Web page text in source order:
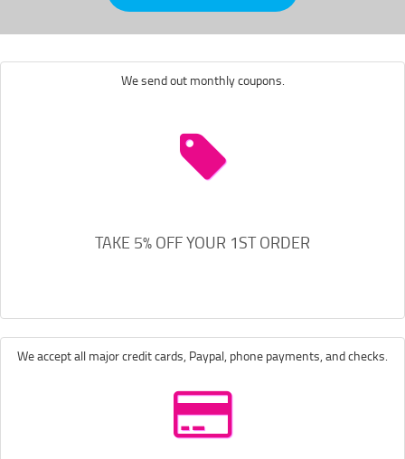
We send out monthly coupons.
TAKE 5% OFF YOUR 1ST ORDER
We accept all major credit cards, Paypal, phone payments, and checks.